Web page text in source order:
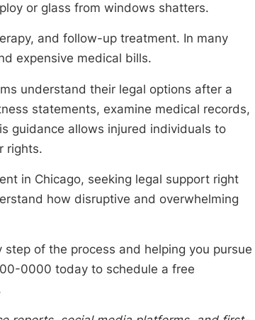
or glass from windows shatters.
and follow-up treatment. In many
expensive medical bills.
understand their legal options after a
statements, examine medical records,
guidance allows injured individuals to
rights.
in Chicago, seeking legal support right
how disruptive and overwhelming
of the process and helping you pursue
0000 today to schedule a free